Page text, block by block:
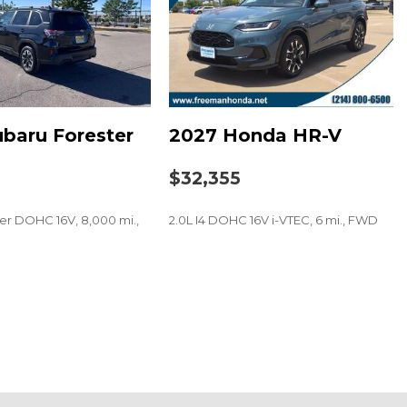
Forester
DOHC 16V, 8,000 mi.,
2027 Honda HR-V
$32,355
2.0L I4 DOHC 16V i-VTEC, 6 mi., FWD